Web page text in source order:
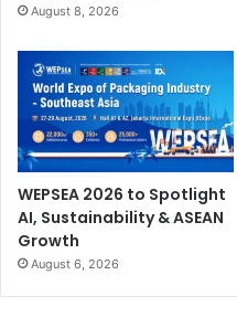
August 8, 2026
WEPSEA 2026 to Spotlight
AI, Sustainability & ASEAN
Growth
August 6, 2026